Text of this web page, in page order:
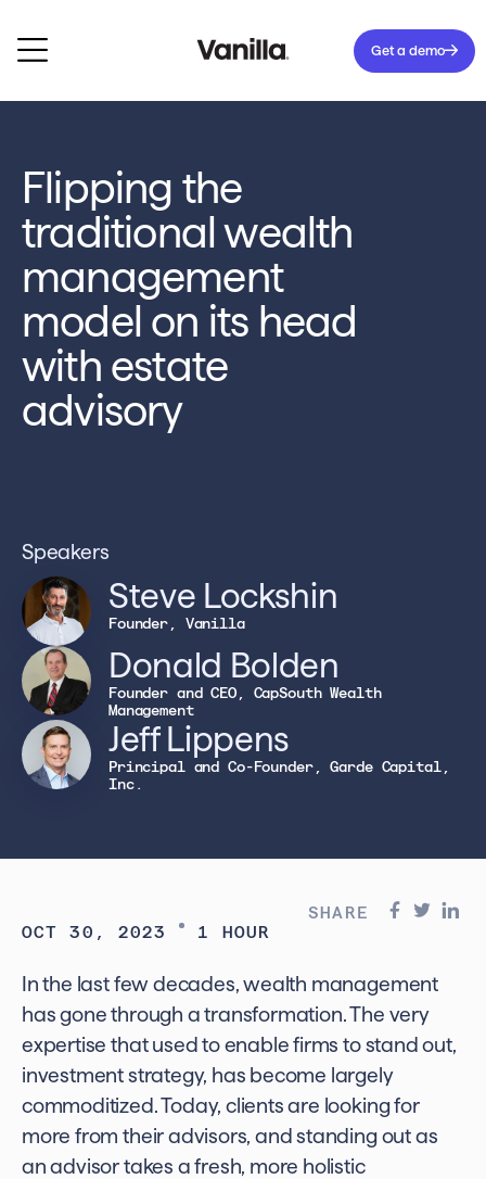
Get a demo
Flipping the
traditional wealth
management
model on its head
with estate
advisory
Speakers
Steve Lockshin
Founder, Vanilla
Donald Bolden
Founder and CEO, CapSouth Wealth
Management
Jeff Lippens
Principal and Co-Founder, Garde Capital,
Inc.
OCT 30, 2023 1 HOUR
SHARE
In the last few decades, wealth management
has gone through a transformation. The very
expertise that used to enable firms to stand out,
investment strategy, has become largely
commoditized. Today, clients are looking for
more from their advisors, and standing out as
an advisor takes a fresh, more holistic